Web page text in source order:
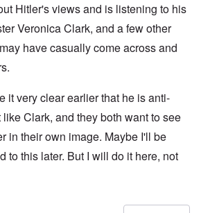
Hitler's views and is listening to his
Veronica Clark, and a few other
have casually come across and
it very clear earlier that he is anti-
like Clark, and they both want to see
in their own image. Maybe I'll be
to this later. But I will do it here, not